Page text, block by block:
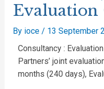
Evaluation
By ioce / 13 September
Consultancy :
Partners’ joint
months (240 days),